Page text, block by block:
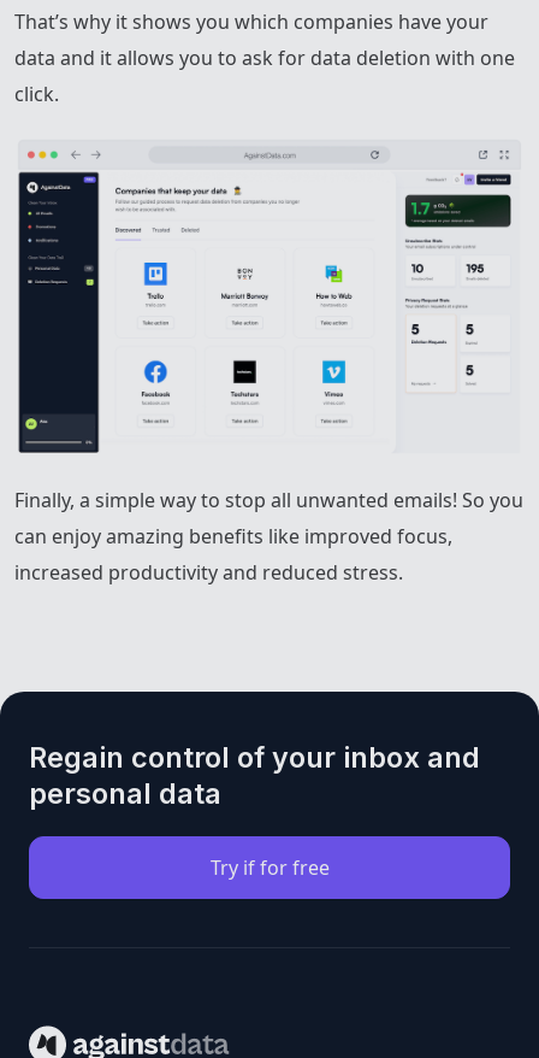
That’s why it shows you which companies have your
data and it allows you to ask for data deletion with one
click.
Finally, a simple way to stop all unwanted emails! So you
can enjoy amazing benefits like improved focus,
increased productivity and reduced stress.
Regain control of your inbox and
personal data
Try if for free